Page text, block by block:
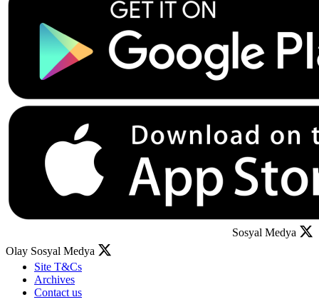
Sosyal Medya
Olay Sosyal Medya
Site T&Cs
Archives
Contact us